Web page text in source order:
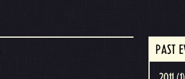
PAST